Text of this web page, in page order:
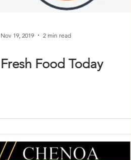
Nov 19, 2019 2 min read
Fresh Food Today